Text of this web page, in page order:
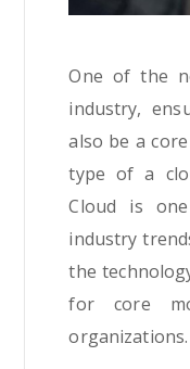
One of the
industry,
also be a
type of a
Cloud is
industry
the
for core
organizations.